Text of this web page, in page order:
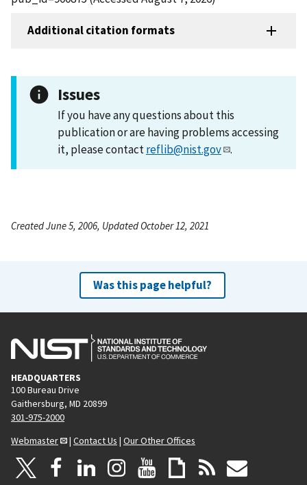
Additional citation formats
Issues
If you have any questions about this
publication or are having problems accessing
it, please contactreflib@nist.gov .
Created June 5, 2006, Updated October 12, 2021
Was this page helpful?
HEADQUARTERS
100 Bureau Drive
Gaithersburg, MD 20899
301-975-2000
Webmaster
| Contact Us | Our Other Offices